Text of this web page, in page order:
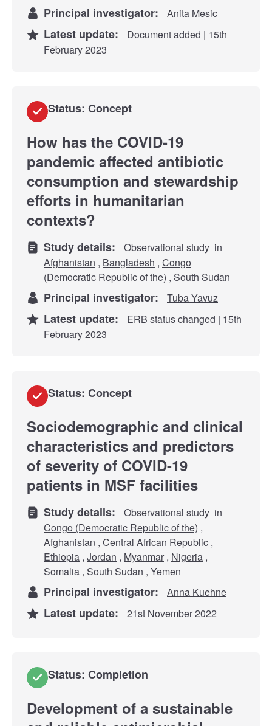
Principal investigator: Anita Mesic
Latest update:
Document added | 15th
February 2023
Status: Concept
How has the COVID-19
pandemic affected antibiotic
consumption and stewardship
efforts in humanitarian
contexts?
Study details: Observational study in
Afghanistan , Bangladesh , Congo
(Democratic Republic of the) , South Sudan
Principal investigator: Tuba Yavuz
Latest update:
ERB status changed | 15th
February 2023
Status: Concept
Sociodemographic and clinical
characteristics and predictors
of severity of COVID-19
patients in MSF facilities
Study details: Observational study in
Congo (Democratic Republic of the) ,
Afghanistan , Central African Republic ,
Ethiopia , Jordan , Myanmar , Nigeria ,
Somalia , South Sudan , Yemen
Principal investigator: Anna Kuehne
Latest update: 21st November 2022
Status: Completion
Development of a sustainable